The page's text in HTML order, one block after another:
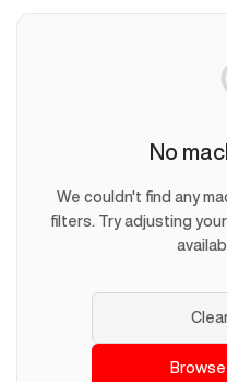
No
We couldn't find any
filters. Try adjusting